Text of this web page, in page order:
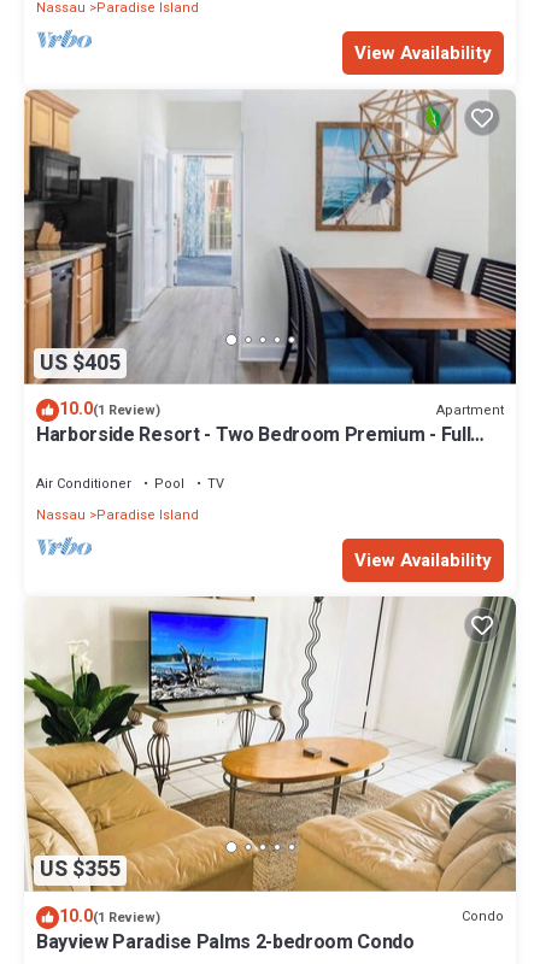
Nassau Paradise Island
View Availability
US $405
10.0(1 Review) Apartment
Harborside Resort - Two Bedroom Premium - Full
Air Conditioner Pool
TV
Nassau
Paradise Island
View Availability
US $355
10.0(1 Review) Condo
Bayview Paradise Palms 2-bedroom Condo